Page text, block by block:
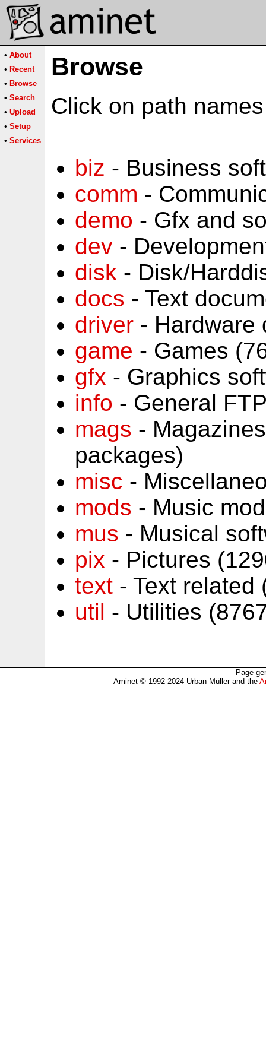
• About
• Recent
• Browse
• Search
• Upload
• Setup
• Services
Browse
Click on path
biz - Business
comm -
demo - Gfx and
dev -
disk - Disk/
docs - Text
driver - Hardware
game - Games
gfx - Graphics
info - General
mags -
packages)
misc -
mods - Music
mus - Musical
pix - Pictures
text - Text related
util - Utilities
Page
Aminet © 1992-2024 Urban Müller and the